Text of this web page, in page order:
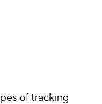
of tracking